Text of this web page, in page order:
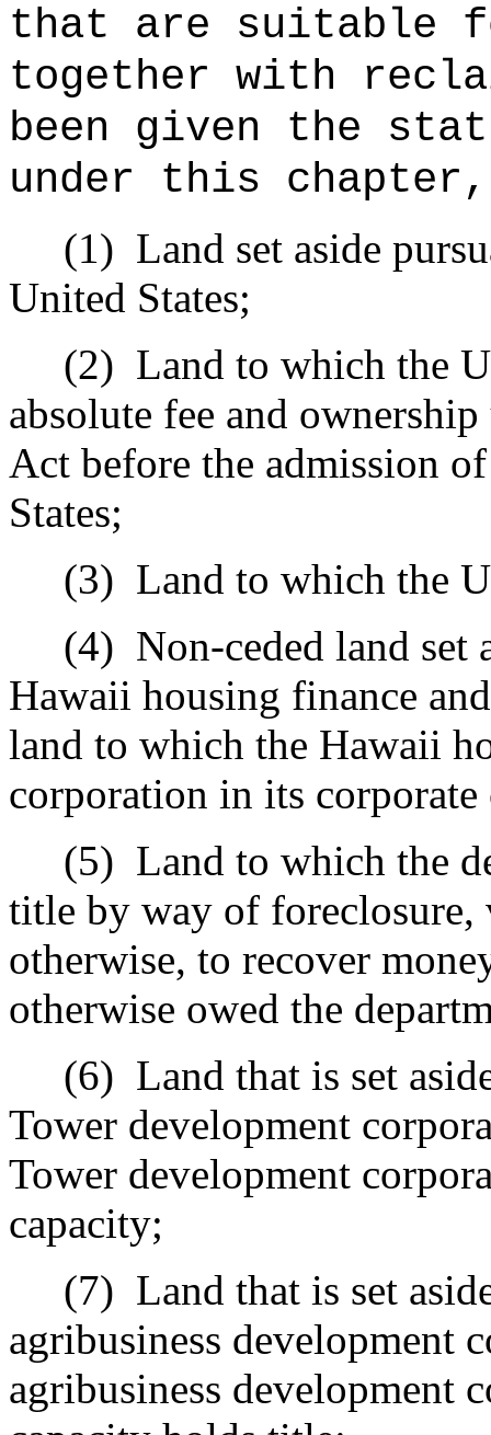
that are suitable
together with
been given the
under this
(1) Land set aside
United States;
(2) Land to which the
absolute fee and
Act before the admission
States;
(3) Land to which the
(4) Non-ceded land set
Hawaii housing finance
land to which the Hawaii
corporation in its
(5) Land to which the
title by way of foreclosure,
otherwise, to recover
otherwise owed the
(6) Land that is set
Tower development
Tower development
capacity;
(7) Land that is set
agribusiness development
agribusiness development